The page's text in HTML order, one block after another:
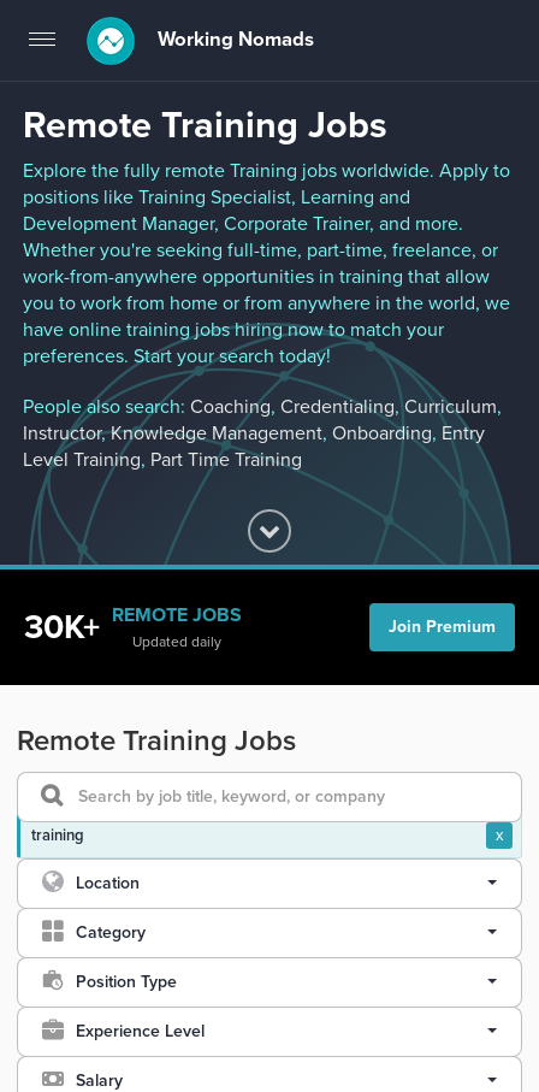
Toggle
navigation
Working Nomads
Remote Training Jobs
Explore the fully remote Training jobs worldwide. Apply to
positions like Training Specialist, Learning and
Development Manager, Corporate Trainer, and more.
Whether you're seeking full-time, part-time, freelance, or
work-from-anywhere opportunities in training that allow
you to work from home or from anywhere in the world, we
have online training jobs hiring now to match your
preferences. Start your search today!
People also search: Coaching, Credentialing,Curriculum,
Instructor,Knowledge Management, Onboarding, Entry
Level Training, Part Time Training
30K+ REMOTE JOBS
Updated daily
Join Premium
Remote Training Jobs
training x
Location
Category
Position Type
Experience Level
Salary